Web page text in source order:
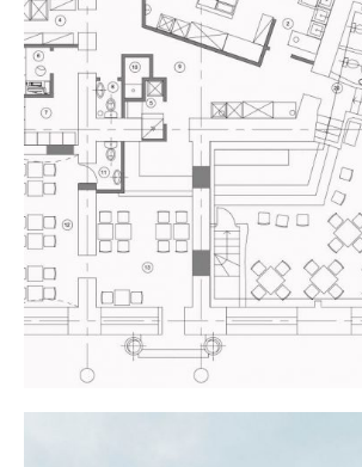
NEW THEATRE
Industrial Design